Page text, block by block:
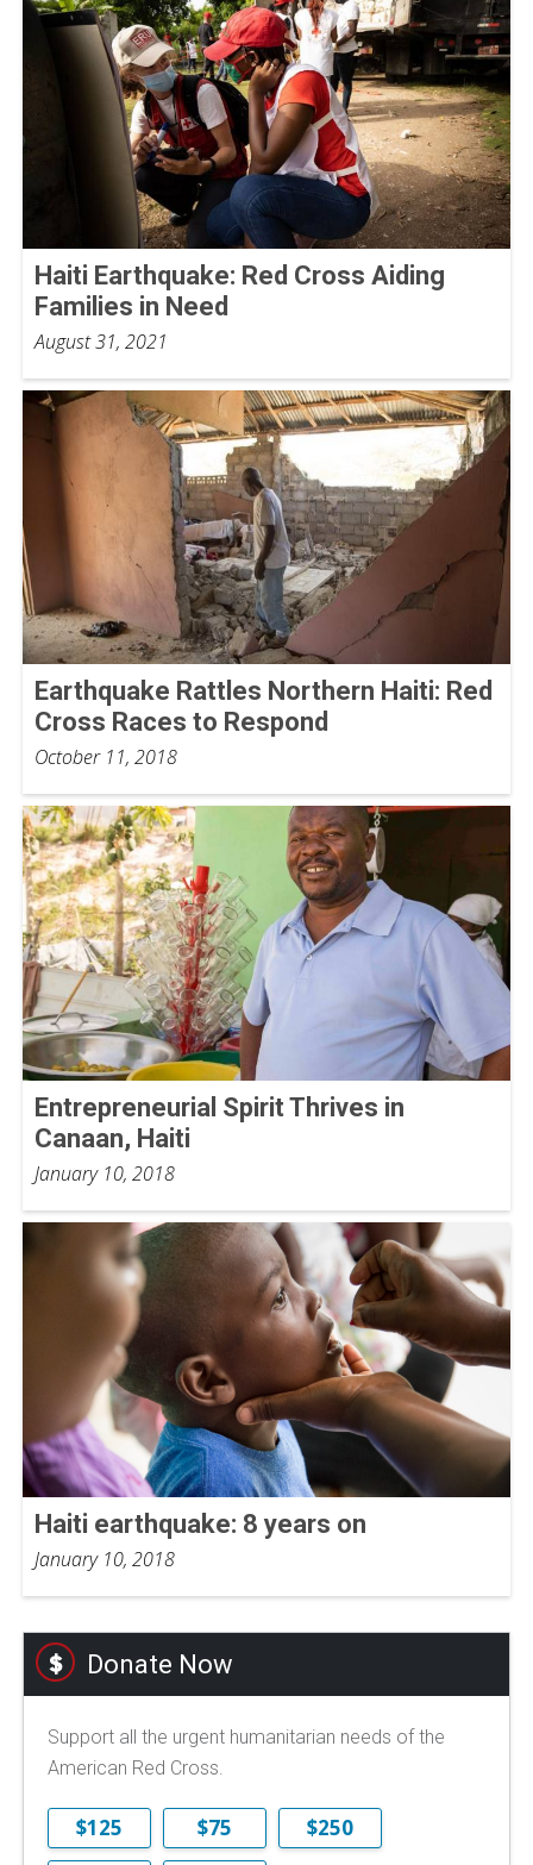
Haiti Earthquake: Red Cross Aiding
Families in Need
August 31, 2021
Earthquake Rattles Northern Haiti: Red
Cross Races to Respond
October 11, 2018
Entrepreneurial Spirit Thrives in
Canaan, Haiti
January 10, 2018
Haiti earthquake: 8 years on
January 10, 2018
Donate Now
Support all the urgent humanitarian needs of the
American Red Cross.
$125 $75
$250